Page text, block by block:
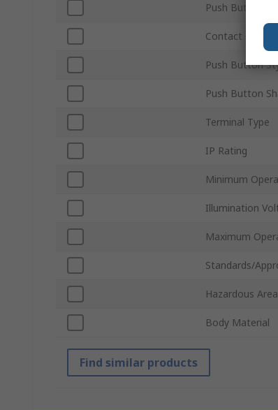
Push Button
Contact
Push Button
Push Button
Terminal Type
IP Rating
Minimum
Illumination
Maximum
Standards/
Hazardous
Body Material
Find similar products